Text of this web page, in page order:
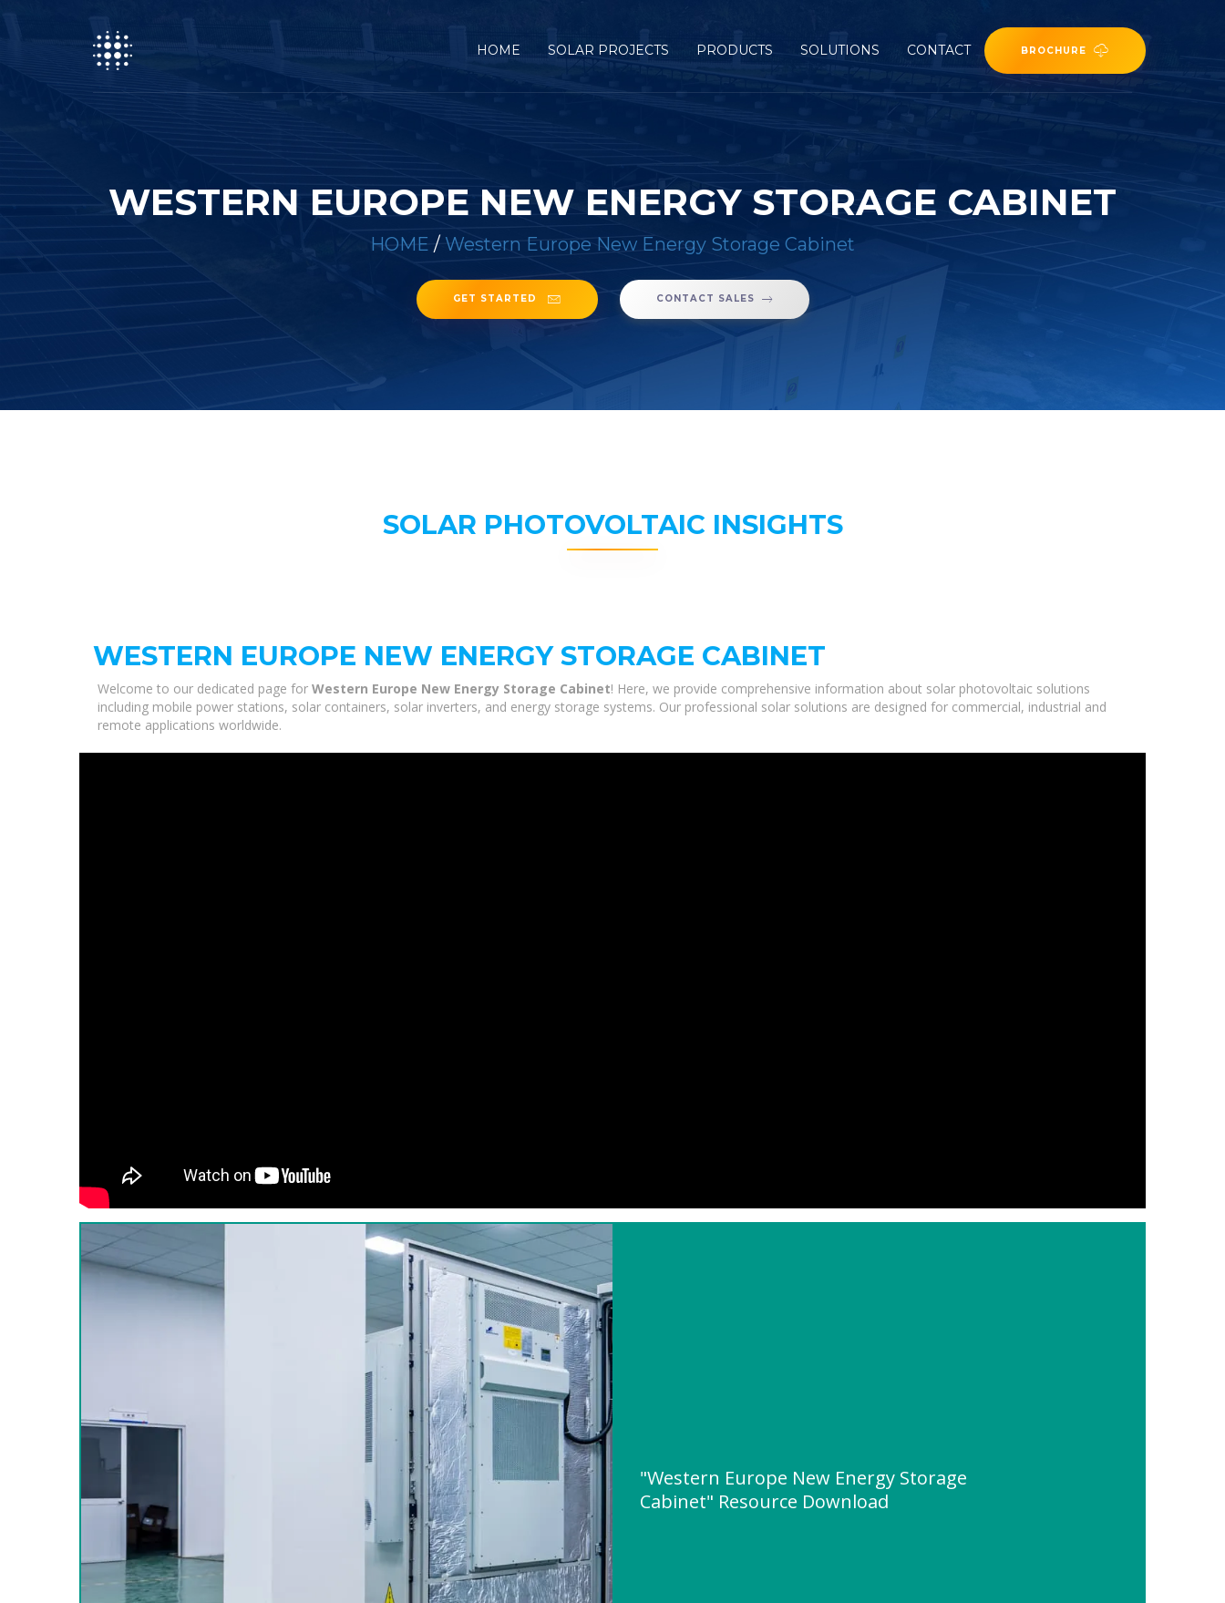
HOME SOLAR PROJECTS PRODUCTS SOLUTIONS CONTACT BROCHURE
WESTERN EUROPE NEW ENERGY STORAGE CABINET
HOME / Western Europe New Energy Storage Cabinet
GET STARTED CONTACT SALES
SOLAR PHOTOVOLTAIC INSIGHTS
WESTERN EUROPE NEW ENERGY STORAGE CABINET
Welcome to our dedicated page for Western Europe New Energy Storage Cabinet! Here, we provide comprehensive information about solar photovoltaic solutions
including mobile power stations, solar containers, solar inverters, and energy storage systems. Our professional solar solutions are designed for commercial, industrial and
remote applications worldwide.
"Western Europe New Energy Storage
Cabinet" Resource Download